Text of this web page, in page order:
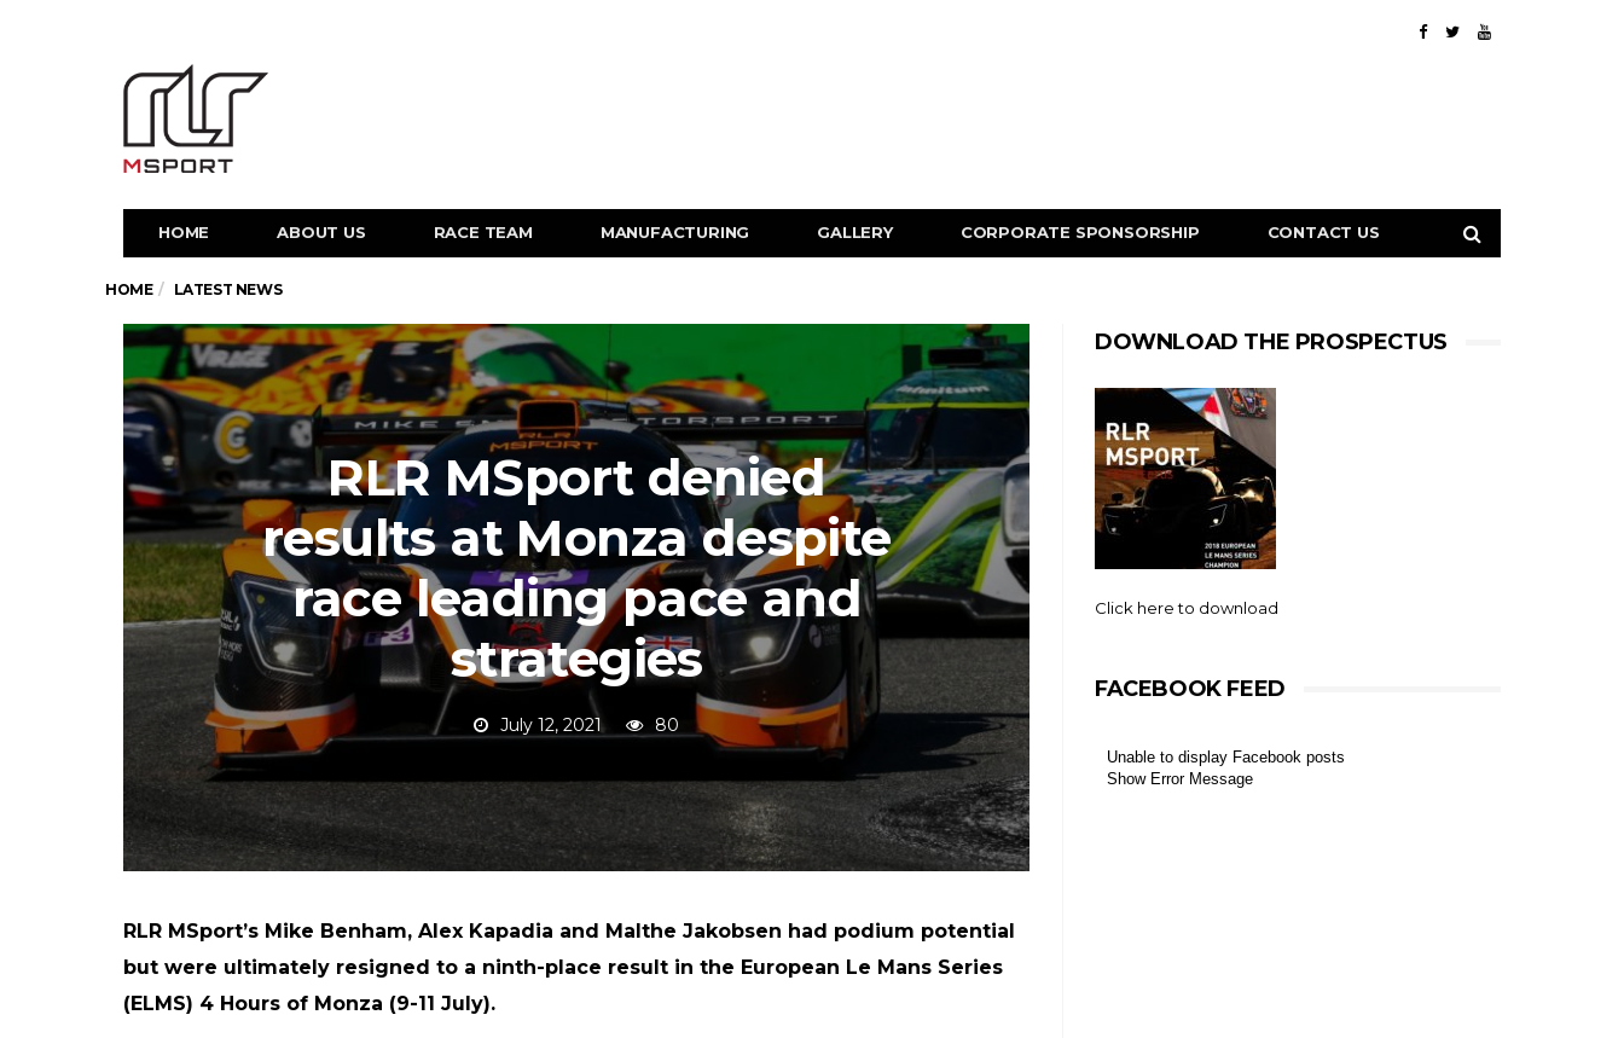
HOME ABOUT US RACE TEAM MANUFACTURING GALLERY CORPORATE SPONSORSHIP CONTACT US
HOME LATEST NEWS
RLR MSport denied
results at Monza despite
race leading pace and
strategies
July 12, 2021 80
RLR MSport’s Mike Benham, Alex Kapadia and Malthe Jakobsen had podium potential
but were ultimately resigned to a ninth-place result in the European Le Mans Series
(ELMS) 4 Hours of Monza (9-11 July).
DOWNLOAD THE PROSPECTUS
Click here to download
FACEBOOK FEED
Unable to display Facebook posts
Show Error Message